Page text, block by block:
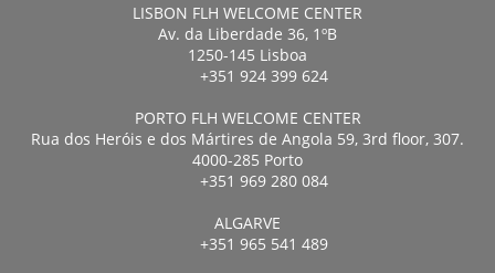
LISBON FLH WELCOME CENTER
Av. da Liberdade 36, 1ºB
1250-145 Lisboa
+351 924 399 624
PORTO FLH WELCOME CENTER
Rua dos Heróis e dos Mártires de Angola 59, 3rd floor, 307.
4000-285 Porto
+351 969 280 084
ALGARVE
+351 965 541 489